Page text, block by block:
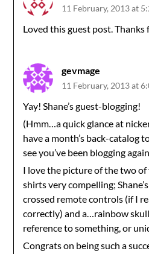
11 February, 2013 at
Loved this guest post. Thanks
gevmage
11 February, 2013 at
Yay! Shane’s guest-blogging!
(Hmm…a quick glance at
have a month’s back-catalog
see you’ve been blogging
I love the picture of the two
shirts very compelling;
crossed remote controls (if I
correctly) and a…rainbow
reference to something, or
Congrats on being such a